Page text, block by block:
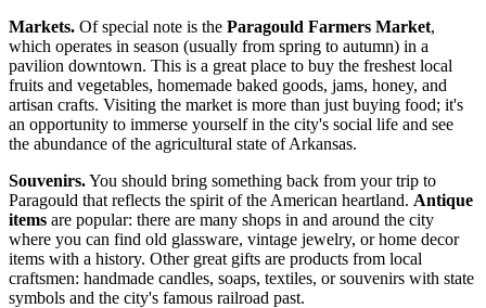
Markets. Of special note is the Paragould Farmers Market,
which operates in season (usually from spring to autumn) in a
pavilion downtown. This is a great place to buy the freshest local
fruits and vegetables, homemade baked goods, jams, honey, and
artisan crafts. Visiting the market is more than just buying food; it's
an opportunity to immerse yourself in the city's social life and see
the abundance of the agricultural state of Arkansas.
Souvenirs.You should bring something back from your trip to
Paragould that reflects the spirit of the American heartland. Antique
items are popular: there are many shops in and around the city
where you can find old glassware, vintage jewelry, or home decor
items with a history. Other great gifts are products from local
craftsmen: handmade candles, soaps, textiles, or souvenirs with state
symbols and the city's famous railroad past.